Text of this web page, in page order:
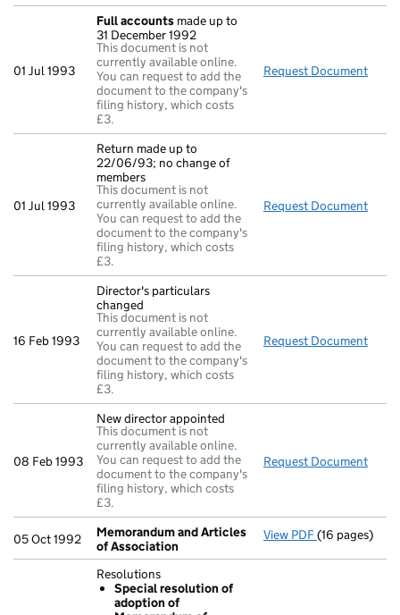
01 Jul 1993
Full accounts made up to
31 December 1992
This document is not
currently available online.
You can request to add the
document to the company's
filing history, which costs
£3.
Request Document
01 Jul 1993
Return made up to
22/06/93; no change of
members
This document is not
currently available online.
You can request to add the
document to the company's
filing history, which costs
£3.
Request Document
16 Feb 1993
Director's particulars
changed
This document is not
currently available online.
You can request to add the
document to the company's
filing history, which costs
£3.
Request Document
08 Feb 1993
New director appointed
This document is not
currently available online.
You can request to add the
document to the company's
filing history, which costs
£3.
Request Document
05 Oct 1992
Memorandum and Articles
of Association
View PDF(16 pages)
Resolutions
Special resolution of
adoption of